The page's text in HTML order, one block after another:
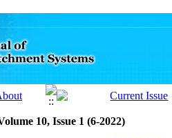
10, Issue 1 (6-2022)